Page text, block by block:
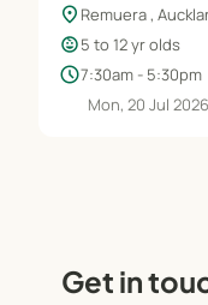
location_on Remuera ,
child_care5 to 12 yr olds
schedule7:30am - 5:30pm
Mon, 20 Jul
Get in